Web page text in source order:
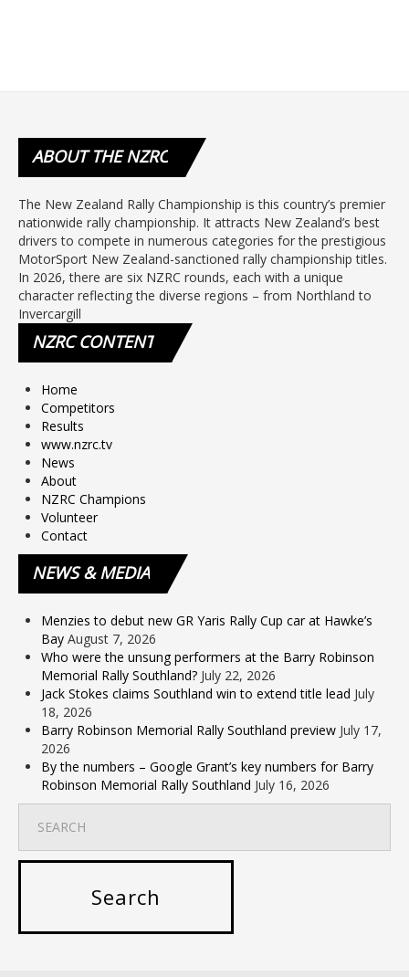
ABOUTTHE NZRC
The New Zealand Rally Championship is this country’s premier
nationwide rally championship. It attracts New Zealand’s best
drivers to compete in numerous categories for the prestigious
MotorSport New Zealand-sanctioned rally championship titles.
In 2026, there are six NZRC rounds, each with a unique
character reflecting the diverse regions – from Northland to
Invercargill
NZRCCONTENT
Home
Competitors
Results
www.nzrc.tv
News
About
NZRC Champions
Volunteer
Contact
NEWS& MEDIA
Menzies to debut new GR Yaris Rally Cup car at Hawke’s
Bay August 7, 2026
Who were the unsung performers at the Barry Robinson
Memorial Rally Southland? July 22, 2026
Jack Stokes claims Southland win to extend title lead July
18, 2026
Barry Robinson Memorial Rally Southland preview July 17,
2026
By the numbers – Google Grant’s key numbers for Barry
Robinson Memorial Rally Southland July 16, 2026